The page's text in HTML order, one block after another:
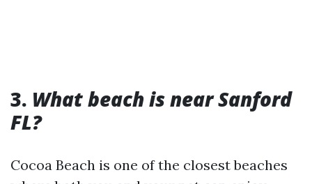
3. What beach is near Sanford
FL?
Cocoa Beach is one of the closest beaches